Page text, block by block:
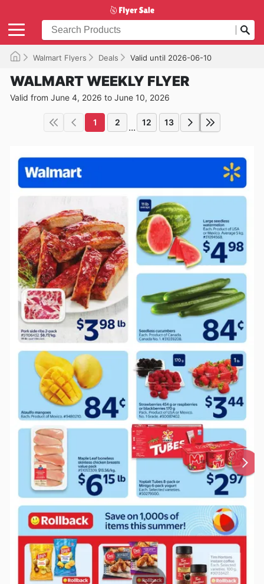
Walmart Flyers Deals Valid until 2026-06-10
WALMART WEEKLY FLYER
Valid from June 4, 2026 to June 10, 2026
1 2 ... 12 13